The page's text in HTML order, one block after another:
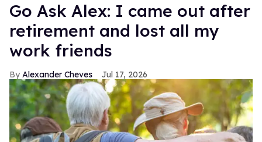
Go Ask Alex: I came out after
retirement and lost all my
work friends
Alexander Cheves Jul 17, 2026